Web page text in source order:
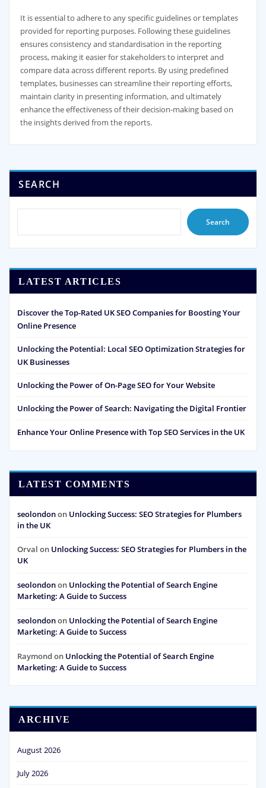
It is essential to adhere to any specific guidelines or templates
provided for reporting purposes. Following these guidelines
ensures consistency and standardisation in the reporting
process, making it easier for stakeholders to interpret and
compare data across different reports. By using predefined
templates, businesses can streamline their reporting efforts,
maintain clarity in presenting information, and ultimately
enhance the effectiveness of their decision-making based on
the insights derived from the reports.
SEARCH
Search
LATEST ARTICLES
Discover the Top-Rated UK SEO Companies for Boosting Your
Online Presence
Unlocking the Potential: Local SEO Optimization Strategies for
UK Businesses
Unlocking the Power of On-Page SEO for Your Website
Unlocking the Power of Search: Navigating the Digital Frontier
Enhance Your Online Presence with Top SEO Services in the UK
LATEST COMMENTS
seolondonon Unlocking Success: SEO Strategies for Plumbers
in the UK
Orval on Unlocking Success: SEO Strategies for Plumbers in the
UK
seolondonon Unlocking the Potential of Search Engine
Marketing: A Guide to Success
seolondonon Unlocking the Potential of Search Engine
Marketing: A Guide to Success
Raymond on Unlocking the Potential of Search Engine
Marketing: A Guide to Success
ARCHIVE
August 2026
July 2026